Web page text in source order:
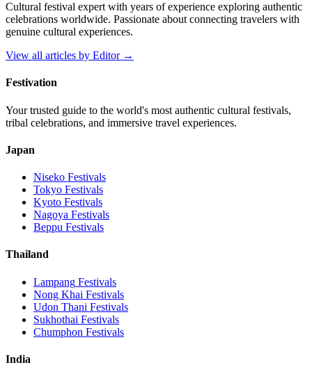
Cultural festival expert with years of experience exploring authentic
celebrations worldwide. Passionate about connecting travelers with
genuine cultural experiences.
View all articles by Editor→
Festivation
Your trusted guide to the world's most authentic cultural festivals,
tribal celebrations, and immersive travel experiences.
Japan
Niseko Festivals
Tokyo Festivals
Kyoto Festivals
Nagoya Festivals
Beppu Festivals
Thailand
Lampang Festivals
Nong Khai Festivals
Udon Thani Festivals
Sukhothai Festivals
Chumphon Festivals
India